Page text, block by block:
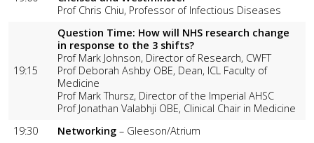
Prof Chris Chiu, Professor of Infectious Diseases
19:15
Question Time: How will NHS research change
in response to the 3 shifts?
Prof Mark Johnson, Director of Research, CWFT
Prof Deborah Ashby OBE, Dean, ICL Faculty of
Medicine
Prof Mark Thursz, Director of the Imperial AHSC
Prof Jonathan Valabhji OBE, Clinical Chair in Medicine
19:30
Networking – Gleeson/Atrium